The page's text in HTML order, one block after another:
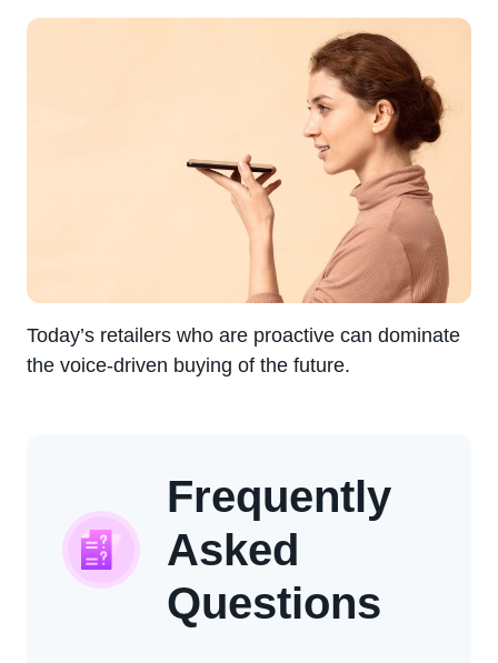
Today’s retailers who are proactive can dominate
the voice-driven buying of the future.
Frequently
Asked
Questions